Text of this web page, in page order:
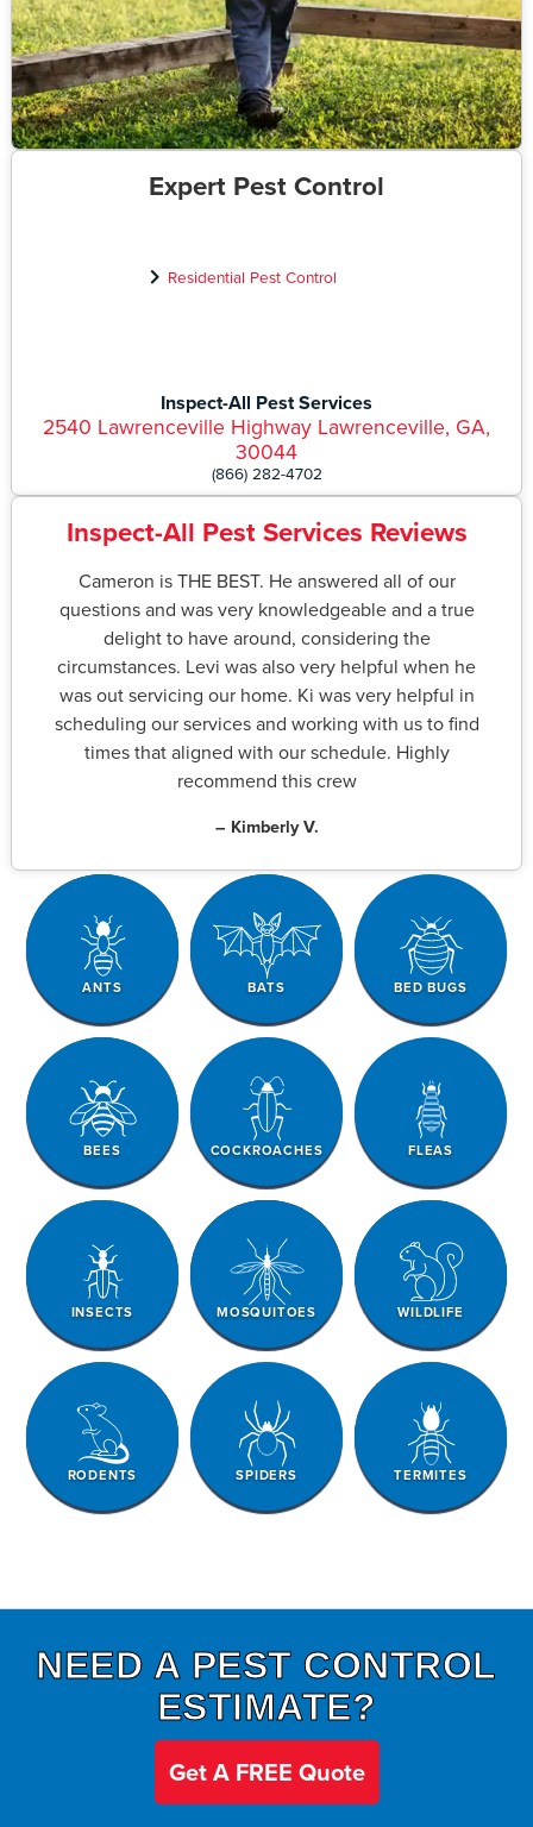
Expert Pest Control
Residential Pest Control
Inspect-All Pest Services
2540 Lawrenceville Highway Lawrenceville, GA,
30044
(866) 282-4702
Inspect-All Pest Services Reviews
Cameron is THE BEST. He answered all of our
questions and was very knowledgeable and a true
delight to have around, considering the
circumstances. Levi was also very helpful when he
was out servicing our home. Ki was very helpful in
scheduling our services and working with us to find
times that aligned with our schedule. Highly
recommend this crew
– Kimberly V.
ANTS BATS BED BUGS
BEES COCKROACHES FLEAS
INSECTS MOSQUITOES WILDLIFE
RODENTS SPIDERS TERMITES
NEED A PEST CONTROL
ESTIMATE?
Get A FREE Quote